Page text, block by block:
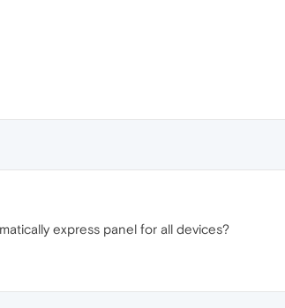
express panel for all devices?